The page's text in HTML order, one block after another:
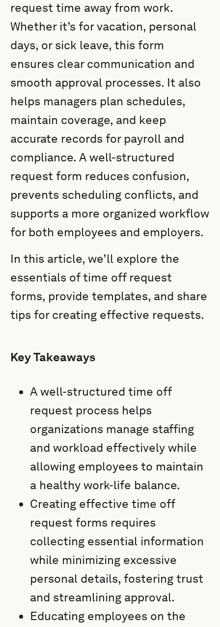
request time away from work.
Whether it’s for vacation, personal
days, or sick leave, this form
ensures clear communication and
smooth approval processes. It also
helps managers plan schedules,
maintain coverage, and keep
accurate records for payroll and
compliance. A well-structured
request form reduces confusion,
prevents scheduling conflicts, and
supports a more organized workflow
for both employees and employers.
In this article, we’ll explore the
essentials of time off request
forms, provide templates, and share
tips for creating effective requests.
Key Takeaways
A well-structured time off
request process helps
organizations manage staffing
and workload effectively while
allowing employees to maintain
a healthy work-life balance.
Creating effective time off
request forms requires
collecting essential information
while minimizing excessive
personal details, fostering trust
and streamlining approval.
Educating employees on the